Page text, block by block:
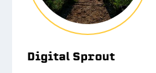
Digital Sprout